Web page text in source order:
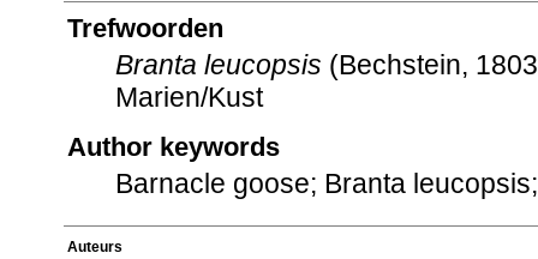
Trefwoorden
Branta leucopsis (Bechstein,
Marien/Kust
Author keywords
Barnacle goose; Branta
Auteurs